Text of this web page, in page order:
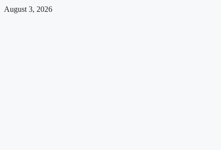
August 3, 2026